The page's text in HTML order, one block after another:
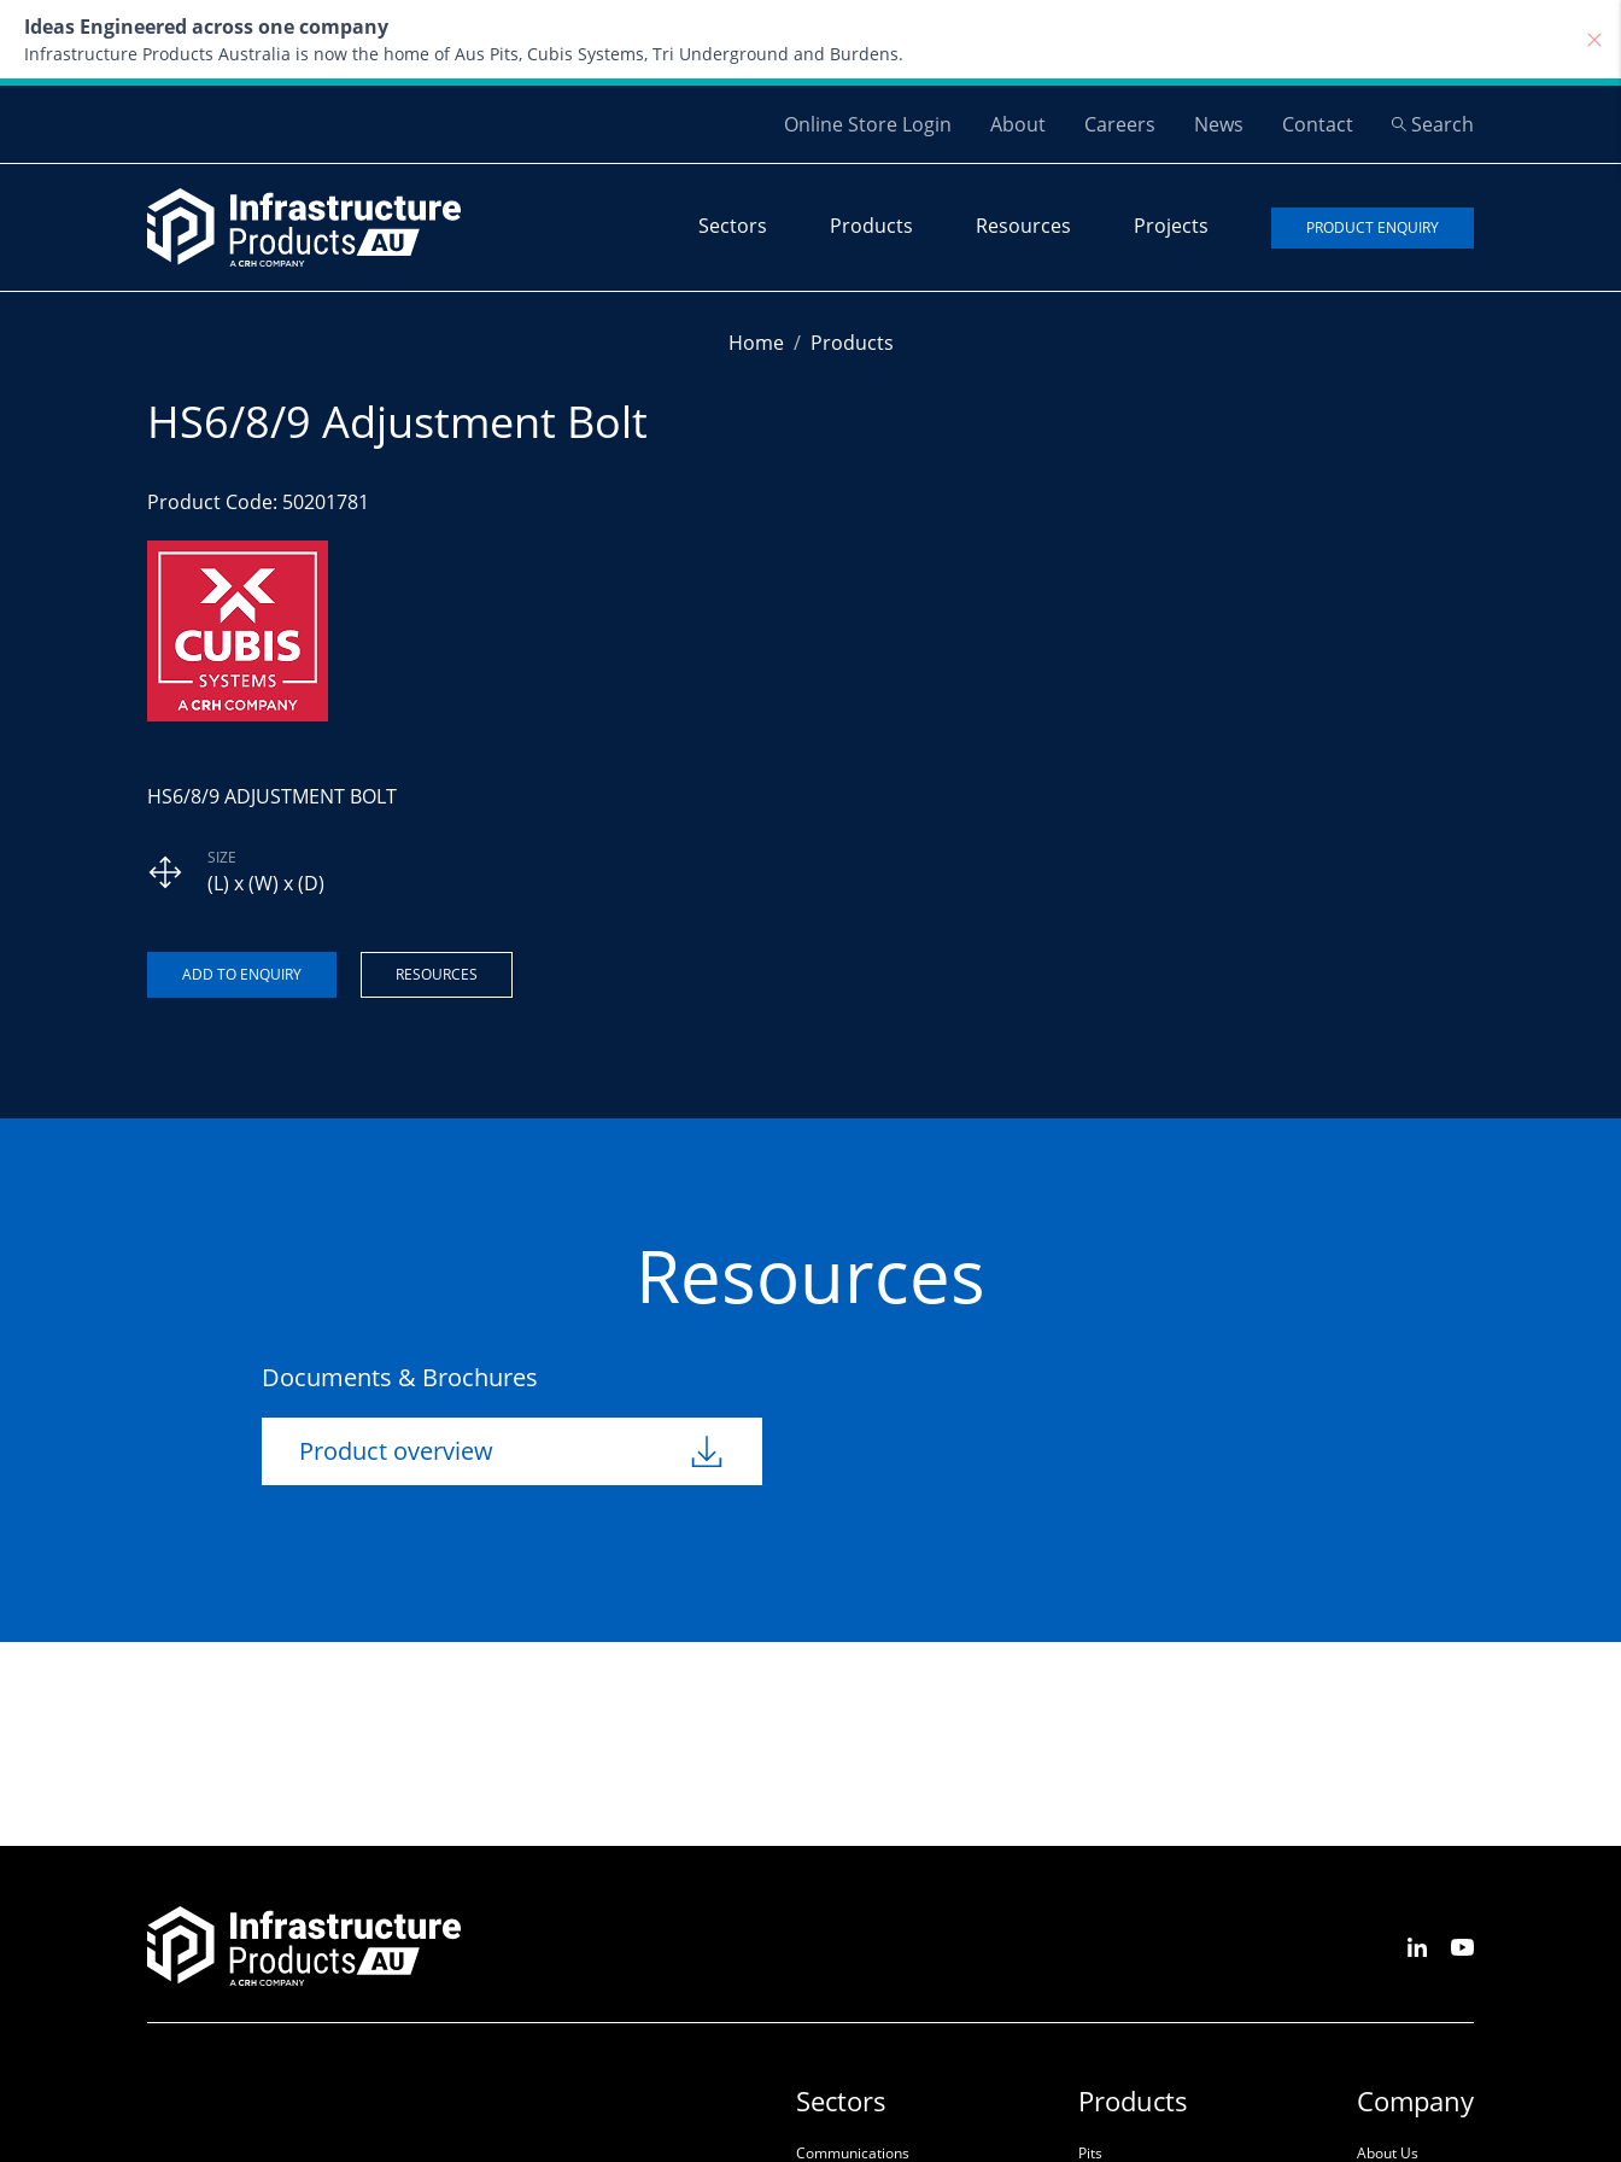
Ideas Engineered across one company
Infrastructure Products Australia is now the home of Aus Pits, Cubis Systems, Tri Underground and Burdens.
Online Store Login About Careers News Contact Search
Sectors Products Resources Projects PRODUCT ENQUIRY
Home Products
HS6/8/9 Adjustment Bolt
Product Code: 50201781
HS6/8/9 ADJUSTMENT BOLT
SIZE
(L) x (W) x (D)
RESOURCES
Resources
Documents & Brochures
Product overview
Sectors
Communications
Products
Pits
Company
About Us